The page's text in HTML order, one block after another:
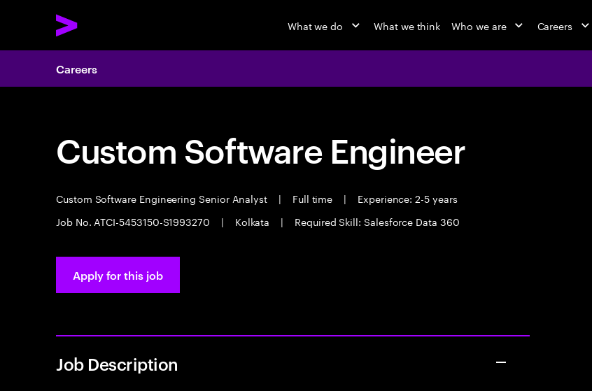
What we do What we think Who we are Careers
Careers
Custom Software Engineer
Custom Software Engineering Senior Analyst | Full time |
Experience: 2-5 years
Job No. ATCI-5453150-S1993270
| Kolkata | Required Skill: Salesforce Data 360
Apply for this job
Job Description